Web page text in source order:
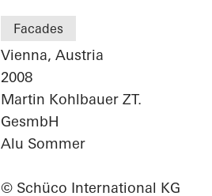
Facades
Vienna, Austria
2008
Martin Kohlbauer ZT.
GesmbH
Alu Sommer
© Schüco International KG